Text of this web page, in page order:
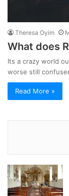
Theresa Oyim
What does
Its a crazy world
worse still
Read More »